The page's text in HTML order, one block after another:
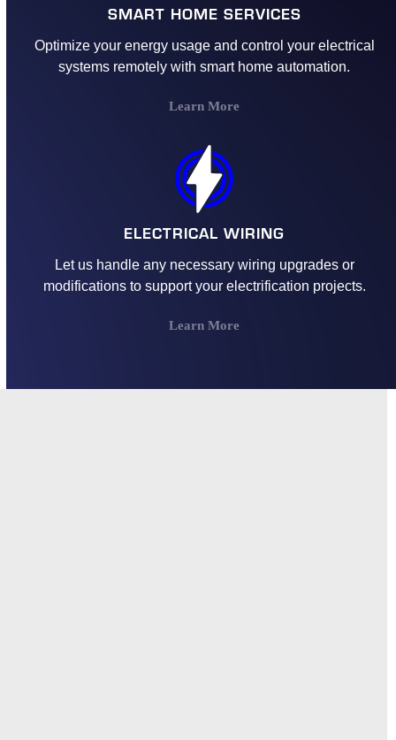
SMART HOME SERVICES
Optimize your energy usage and control your electrical
systems remotely with smart home automation.
Learn More
ELECTRICAL WIRING
Let us handle any necessary wiring upgrades or
modifications to support your electrification projects.
Learn More